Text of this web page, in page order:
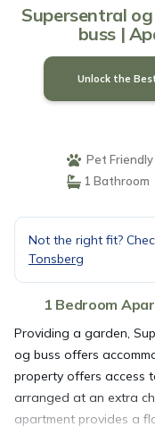
Supersentral
buss |
Unlock the
Pet Friendly
1 Bathroom
Not the right fit?
Tonsberg
1 Bedroom
Providing a garden,
og buss offers
property offers access
arranged at an extra
apartment provides a